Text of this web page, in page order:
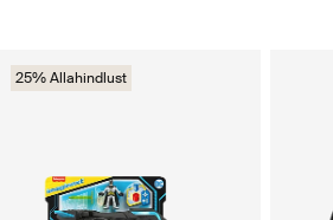
25% Allahindlust